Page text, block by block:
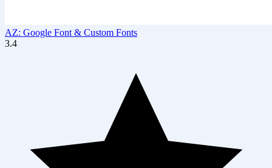
AZ: Google Font & Custom Fonts
3.4